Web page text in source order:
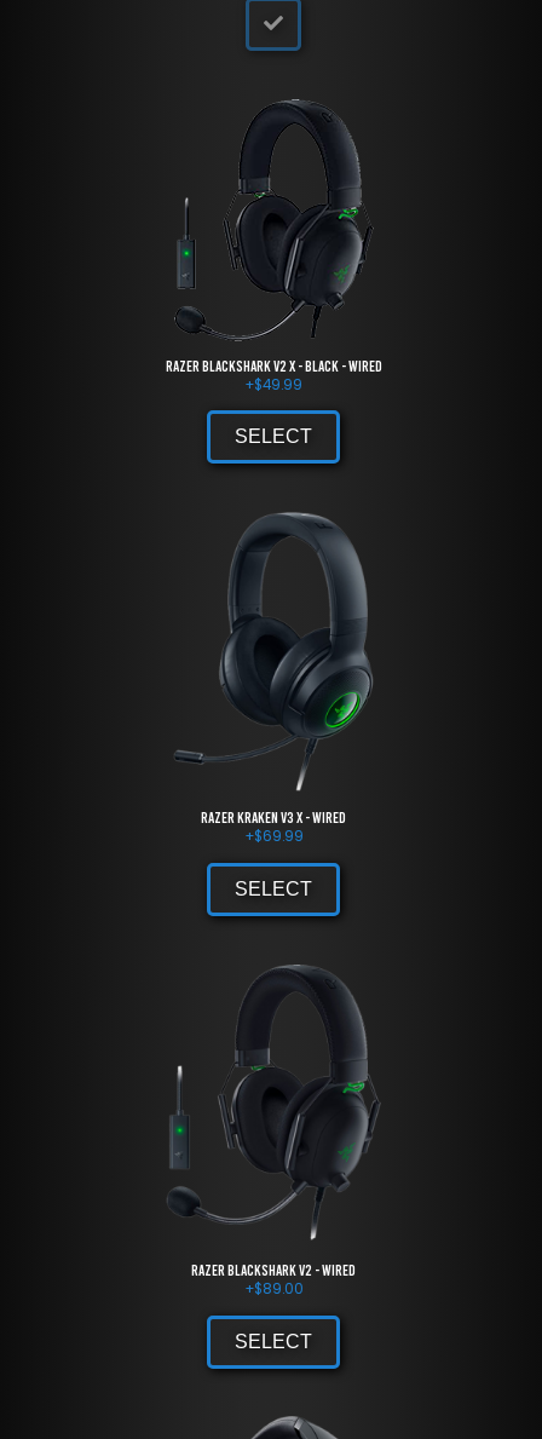
Razer BlackShark V2 X - Black - Wired
+$49.99
SELECT
Razer Kraken V3 X - Wired
+$69.99
SELECT
Razer BlackShark V2 - Wired
+$89.00
SELECT